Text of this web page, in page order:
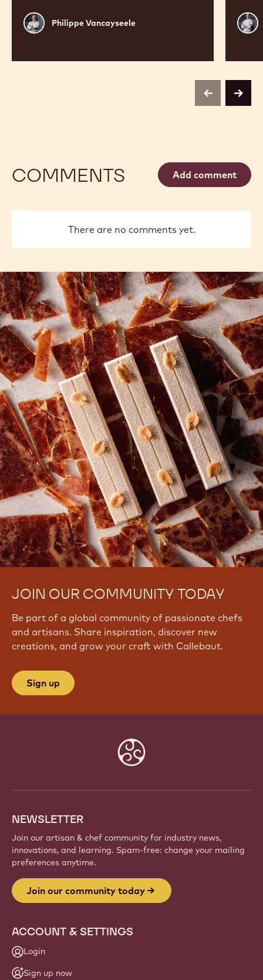
Philippe
Vancayseele
Philippe Vancayseele
Russ
previousnext
COMMENTS Add comment
There are no comments yet.
JOIN OUR COMMUNITY TODAY
Be part of a global community of passionate chefs
and artisans. Share inspiration, discover new
creations, and grow your craft with Callebaut.
Sign up
NEWSLETTER
Join our artisan & chef community for industry news,
innovations, and learning. Spam-free: change your mailing
preferences anytime.
Join our community today
ACCOUNT & SETTINGS
Login
Sign up now